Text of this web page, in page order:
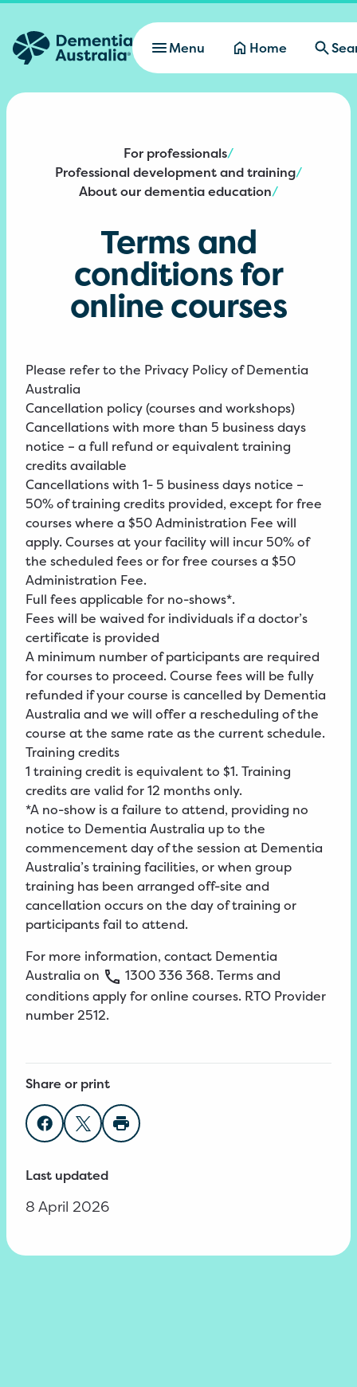
Skip to main content
Menu
Home
For professionals/
Professional development and training/
About our dementia education/
Terms and
conditions for
online courses
Please refer to the Privacy Policyof Dementia
Australia
Cancellation policy (courses and workshops)
Cancellations with more than 5 business days
notice – a full refund or equivalent training
credits available
Cancellations with 1- 5 business days notice –
50% of training credits provided, except for free
courses where a $50 Administration Fee will
apply. Courses at your facility will incur 50% of
the scheduled fees or for free courses a $50
Administration Fee.
Full fees applicable for no-shows*.
Fees will be waived for individuals if a doctor’s
certificate is provided
A minimum number of participants are required
for courses to proceed. Course fees will be fully
refunded if your course is cancelled by Dementia
Australia and we will offer a rescheduling of the
course at the same rate as the current schedule.
Training credits
1 training credit is equivalent to $1. Training
credits are valid for 12 months only.
*A no-show is a failure to attend, providing no
notice to Dementia Australia up to the
commencement day of the session at Dementia
Australia’s training facilities, or when group
training has been arranged off-site and
cancellation occurs on the day of training or
participants fail to attend.
For more information, contact Dementia
Australia on
1300336368. Termsand
conditions apply for online courses. RTO Provider
number 2512.
Share or print
Share on Facebook
Share on Twitter
Print page
Last updated
8 April 2026